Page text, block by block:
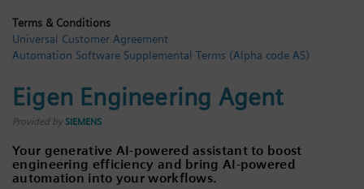
Terms & Conditions
Universal Customer Agreement
Automation Software Supplemental Terms (Alpha code AS)
Eigen Engineering Agent
Provided by SIEMENS
Your generative AI-powered assistant to boost
engineering efficiency and bring AI-powered
automation into your workflows.